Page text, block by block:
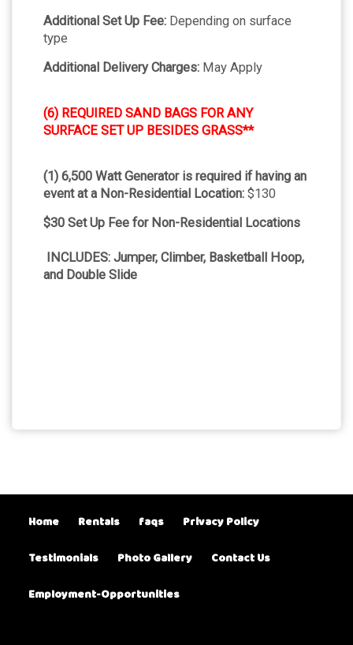
Additional Set Up Fee: Depending on surface
type
Additional Delivery Charges: May Apply
(6) REQUIRED SAND BAGS FOR ANY
SURFACE SET UP BESIDES GRASS**
(1) 6,500 Watt Generator is required if having an
event at a Non-Residential Location: $130
$30 Set Up Fee for Non-Residential Locations
INCLUDES: Jumper, Climber, Basketball Hoop,
and Double Slide
Home Rentals faqs
Privacy Policy
Testimonials
Photo Gallery
Contact Us
Employment-Opportunities